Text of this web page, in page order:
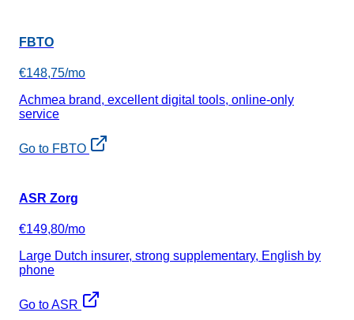
FBTO
€148,75/mo
Achmea brand, excellent digital tools, online-only
service
Go to FBTO
ASR Zorg
€149,80/mo
Large Dutch insurer, strong supplementary, English by
phone
Go to ASR